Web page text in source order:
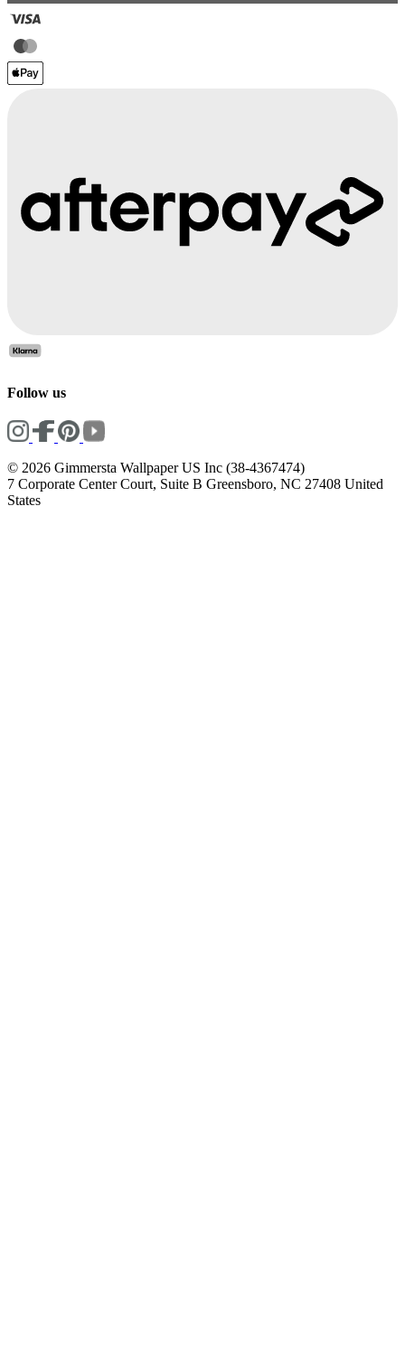
Follow us
© 2026 Gimmersta Wallpaper US Inc (38-4367474)
7 Corporate Center Court, Suite B Greensboro, NC 27408 United
States